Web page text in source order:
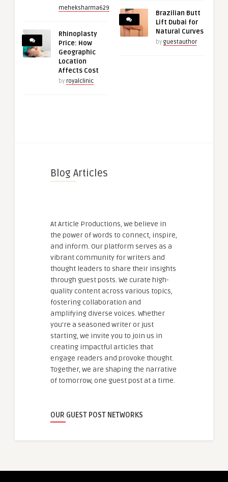
meheksharma629
Rhinoplasty
Price: How
Geographic
Location
Affects Cost
by royalclinic
Brazilian Butt
Lift Dubai for
Natural Curves
by guestauthor
Blog Articles
At Article Productions, we believe in
the power of words to connect, inspire,
and inform. Our platform serves as a
vibrant community for writers and
thought leaders to share their insights
through guest posts. We curate high-
quality content across various topics,
fostering collaboration and
amplifying diverse voices. Whether
you're a seasoned writer or just
starting, we invite you to join us in
creating impactful articles that
engage readers and provoke thought.
Together, we are shaping the narrative
of tomorrow, one guest post at a time.
OUR GUEST POST NETWORKS